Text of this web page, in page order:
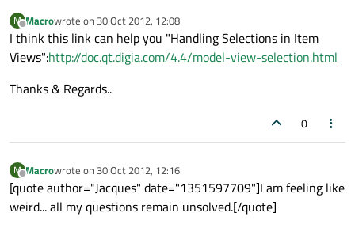
M
Offline
Macrowrote on 30 Oct 2012, 12:08
last edited by
I think this link can help you "Handling Selections in Item
Views":http://doc.qt.digia.com/4.4/model-view-selection.html
Thanks & Regards..
0
M
Offline
Macrowrote on 30 Oct 2012, 12:16
last edited by
[quote author="Jacques" date="1351597709"]I am feeling like
weird... all my questions remain unsolved.[/quote]